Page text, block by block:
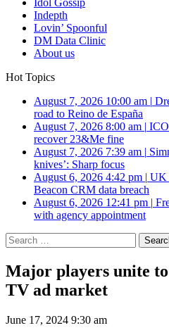
Idol Gossip
Indepth
Lovin’ Spoonful
DM Data Clinic
About us
Hot Topics
August 7, 2026 10:00 am |
road to Reino de España
August 7, 2026 8:00 am |
recover 23&Me fine
August 7, 2026 7:39 am |
knives’: Sharp focus
August 6, 2026 4:42 pm | UK
Beacon CRM data breach
August 6, 2026 12:41 pm |
with agency appointment
Search
for:
Major players unite
TV ad market
June 17, 2024 9:30 am